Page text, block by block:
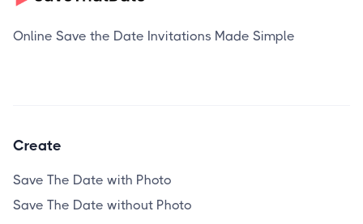
Online Save the Date Invitations Made Simple
Create
Save The Date with Photo
Save The Date without Photo